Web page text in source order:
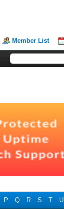
Member List
P Q R S T U